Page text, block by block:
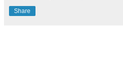
Share